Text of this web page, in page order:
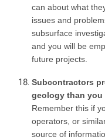
can about what
issues and
subsurface
and you will be
future projects.
Subcontractors
geology than
Remember this if
operators, or
source of